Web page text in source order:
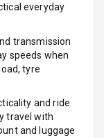
everyday
transmission
speeds when
tyre
and ride
travel with
and luggage